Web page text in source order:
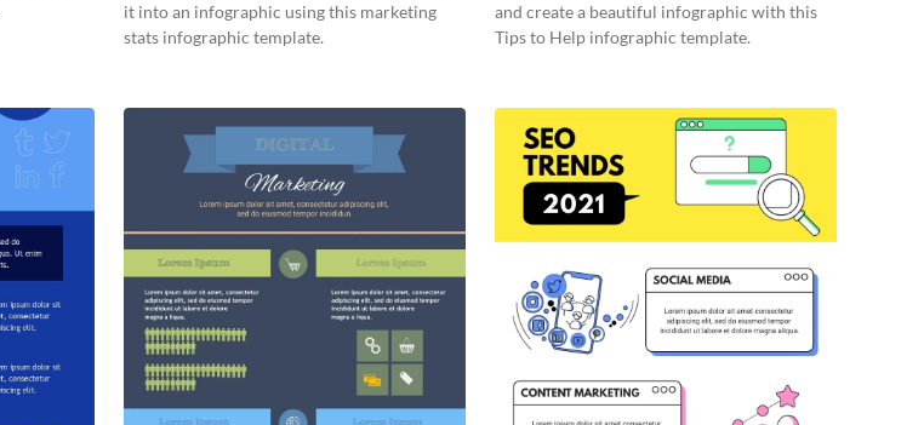
it into an infographic using this marketing
stats infographic template.
and create a beautiful infographic with this
Tips to Help infographic template.